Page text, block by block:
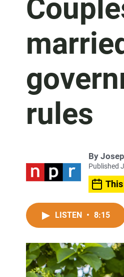
rules
By
Published
LISTEN • 8:15